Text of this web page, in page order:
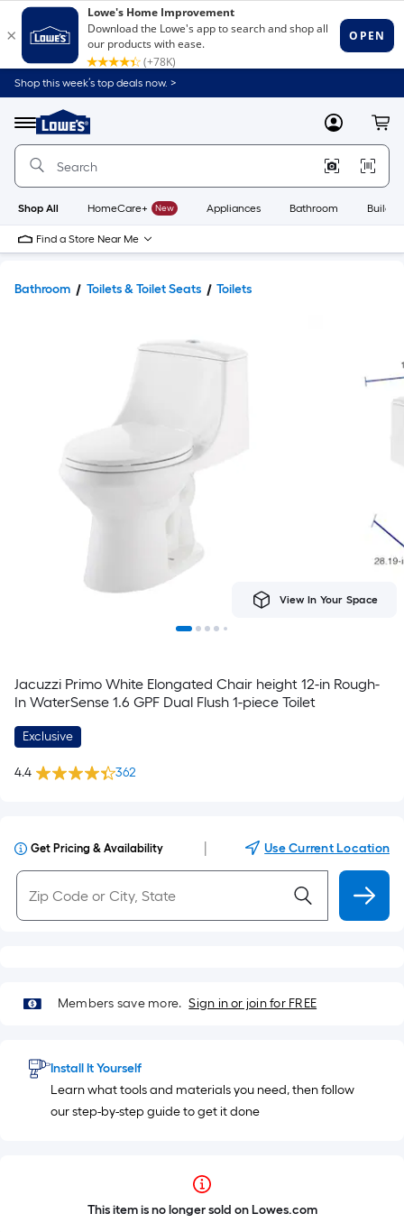
Shop this week’s top deals now. >
Menu
Link
to
Home
Home
Page
MyLowes
Shop All HomeCare+ New Appliances Bathroom
Find a Store Near Me
Bathroom Toilets & Toilet Seats Toilets
View In Your Space
Jacuzzi Primo White Elongated Chair height 12-in Rough-
In WaterSense 1.6 GPF Dual Flush 1-piece Toilet
Exclusive
4.4 362
Get Pricing & Availability Use Current Location
Members save more. Sign in or join for FREE
Install It Yourself
Learn what tools and materials you need, then follow
our step-by-step guide to get it done
This item is no longer sold on Lowes.com